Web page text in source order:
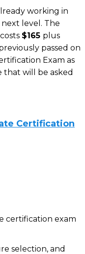
working in
level. The
$165 plus
passed on
Exam as
will be asked
Certification
certification exam
selection, and